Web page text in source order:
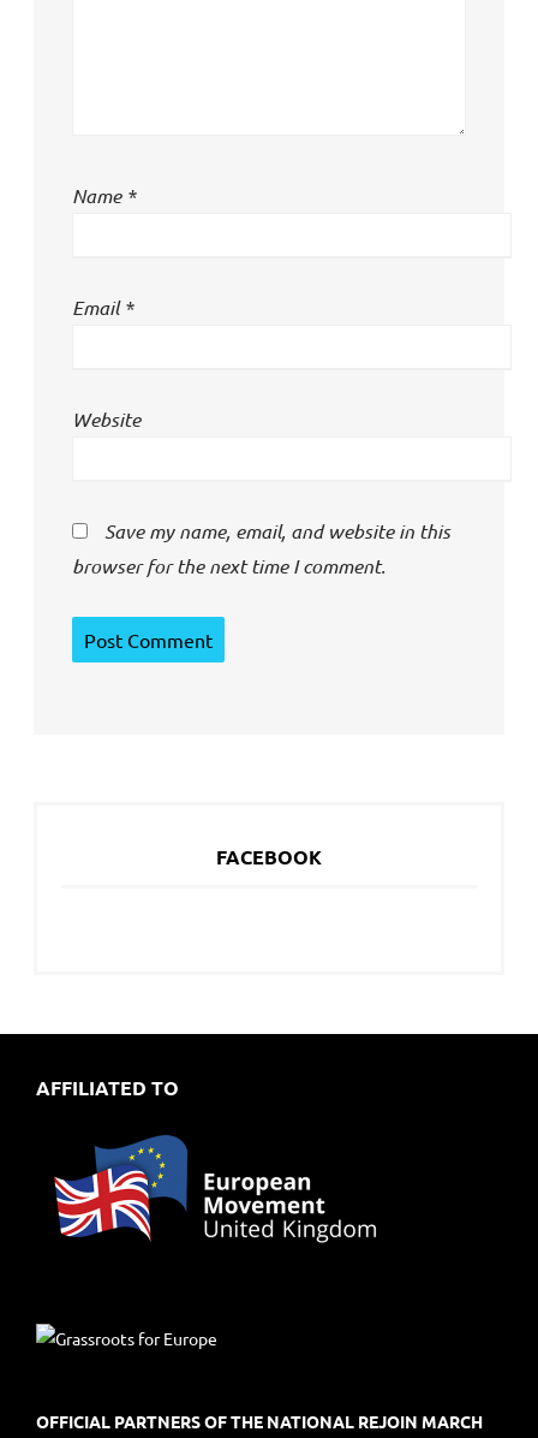
Name *
Email*
Website
Save my name, email, and website in this
browser for the next time I comment.
FACEBOOK
AFFILIATED TO
OFFICIAL PARTNERS OF THE NATIONAL REJOIN MARCH